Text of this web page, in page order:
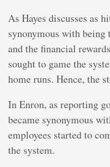
As Hayes discusses as
synonymous with being
and the financial
sought to game the
home runs. Hence, the
In Enron, as reporting
became synonymous
employees started to
the system.